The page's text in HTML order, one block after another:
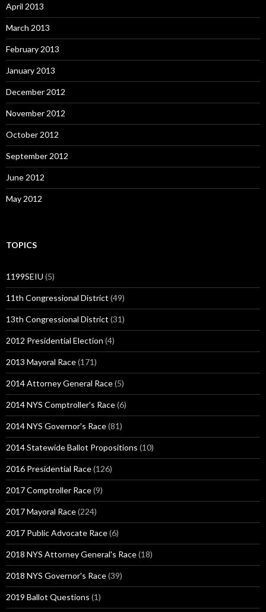
April 2013
March 2013
February 2013
January 2013
December 2012
November 2012
October 2012
September 2012
June 2012
May 2012
TOPICS
1199SEIU (5)
11th Congressional District (49)
13th Congressional District (31)
2012 Presidential Election (4)
2013 Mayoral Race(171)
2014 Attorney General Race(5)
2014 NYS Comptroller's Race(6)
2014 NYS Governor's Race(81)
2014 Statewide Ballot Propositions (10)
2016 Presidential Race(126)
2017 Comptroller Race(9)
2017 Mayoral Race(224)
2017 Public Advocate Race(6)
2018 NYS Attorney General's Race(18)
2018 NYS Governor's Race(39)
2019 Ballot Questions (1)